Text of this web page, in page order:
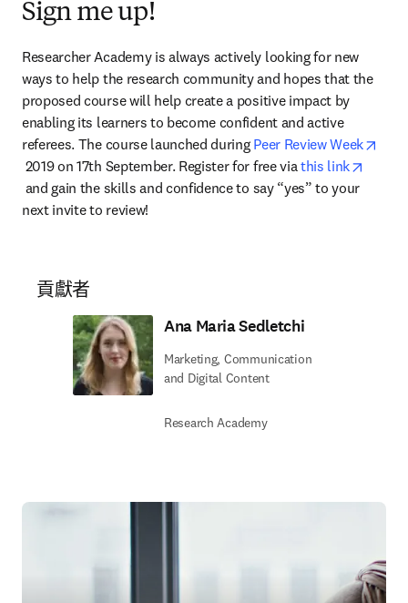
Sign me up!
Researcher Academy is always actively looking for new
ways to help the research community and hopes that the
proposed course will help create a positive impact by
enabling its learners to become confident and active
referees. The course launched during Peer Review Week
opens in new tab/window
2019 on 17th September. Register for free via this link
opens in new tab/window
and gain the skills and confidence to say “yes” to your
next invite to review!
貢獻者
Ana Maria Sedletchi
Marketing, Communication
and Digital Content
Research Academy